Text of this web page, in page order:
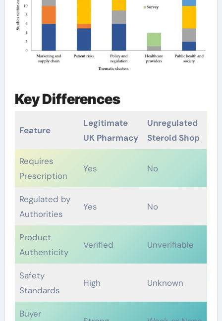
Key Differences
Feature
Legitimate
UK Pharmacy
Unregulated
Steroid Shop
Requires
Prescription
Yes No
Regulated by
Authorities
Yes No
Product
Authenticity
Verified Unverifiable
Safety
Standards
High Unknown
Buyer